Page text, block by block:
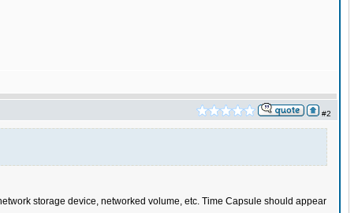
#2
storage device, networked volume, etc. Time Capsule should appear